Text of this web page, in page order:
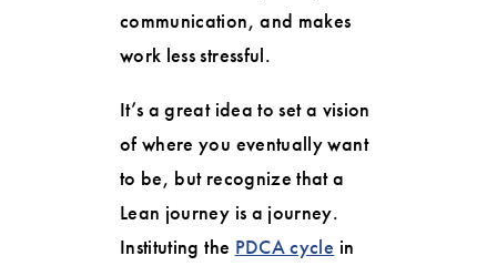
communication, and makes
work less stressful.
It’s a great idea to set a vision
of where you eventually want
to be, but recognize that a
Lean journey is a journey.
Instituting the PDCA cycle in